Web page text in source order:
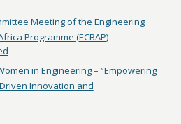
Meeting of the Engineering
Programme (ECBAP)
in Engineering – “Empowering
Innovation and